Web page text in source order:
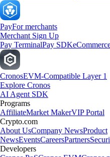
PayFor merchants
Merchant Sign Up
Pay TerminalPay SDK
CronosEVM-Compatible Layer 1
Explore Cronos
AI Agent SDK
Programs
AffiliateMarket MakerVIP Portal
Crypto.com
About UsCompany NewsProduct
NewsEventsCareersPartners
Developers